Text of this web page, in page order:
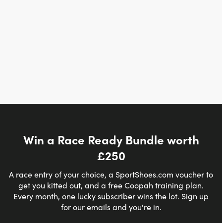
Win a Race Ready Bundle worth
£250
A race entry of your choice, a SportShoes.com voucher to
get you kitted out, and a free Coopah training plan.
Every month, one lucky subscriber wins the lot. Sign up
for our emails and you're in.